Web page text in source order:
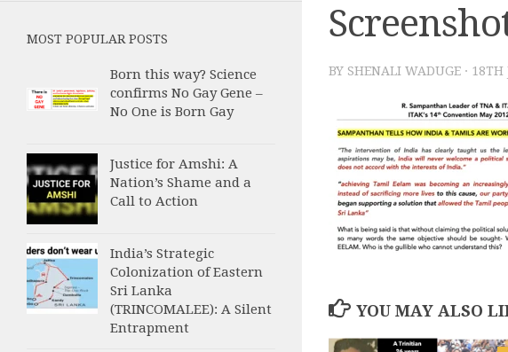
BY SHENALI WADUGE · 18TH
YOU MAY ALSO
MOST POPULAR POSTS
Born this way? Science
confirms No Gay Gene –
No One is Born Gay
Justice for Amshi: A
Nation’s Shame and a
Call to Action
India’s Strategic
Colonization of Eastern
Sri Lanka
(TRINCOMALEE): A Silent
Entrapment